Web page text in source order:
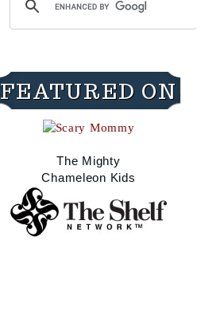
FEATURED ON
The Mighty
Chameleon Kids